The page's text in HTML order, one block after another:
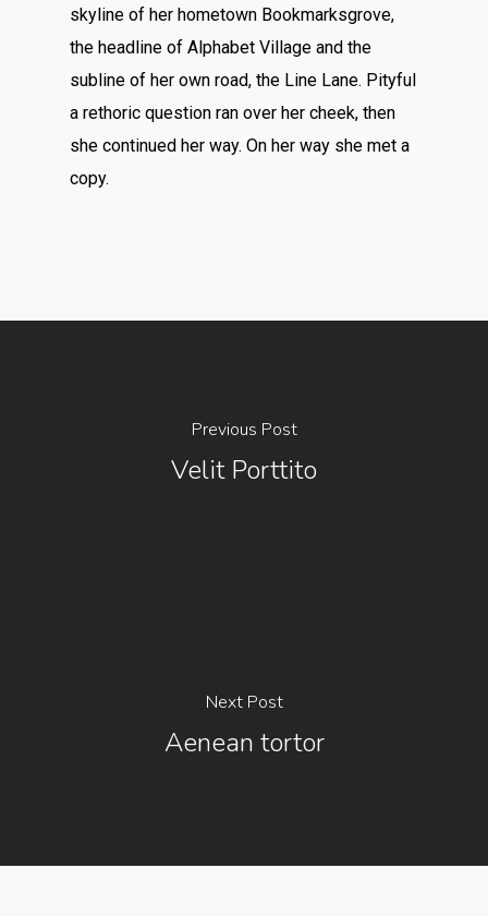
skyline of her hometown Bookmarksgrove,
the headline of Alphabet Village and the
subline of her own road, the Line Lane. Pityful
a rethoric question ran over her cheek, then
she continued her way. On her way she met a
copy.
Previous Post
Velit Porttito
Next Post
Aenean tortor